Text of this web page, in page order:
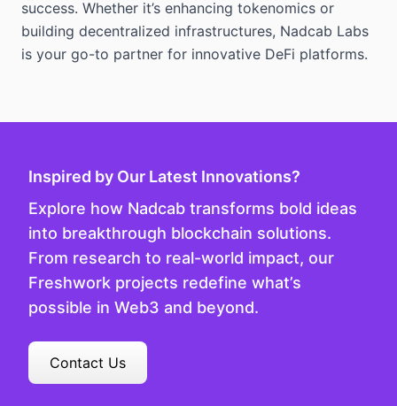
success. Whether it’s enhancing tokenomics or
building decentralized infrastructures, Nadcab Labs
is your go-to partner for innovative DeFi platforms.
Inspired by Our Latest Innovations?
Explore how Nadcab transforms bold ideas
into breakthrough blockchain solutions.
From research to real-world impact, our
Freshwork projects redefine what’s
possible in Web3 and beyond.
Contact Us